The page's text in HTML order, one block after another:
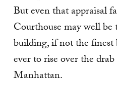
But even that appraisal
Courthouse may well be
building, if not the
ever to rise over the
Manhattan.